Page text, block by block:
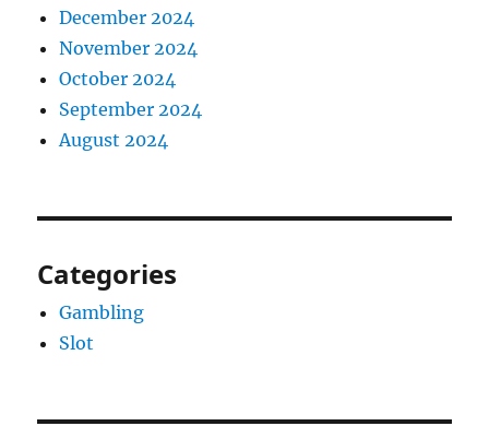
December 2024
November 2024
October 2024
September 2024
August 2024
Categories
Gambling
Slot